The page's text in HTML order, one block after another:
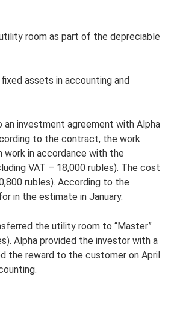
room as part of the depreciable
assets in accounting and
an investment agreement with Alpha
to the contract, the work
in accordance with the
VAT – 18,000 rubles). The cost
rubles). According to the
in the estimate in January.
the utility room to “Master”
Alpha provided the investor with a
the reward to the customer on April